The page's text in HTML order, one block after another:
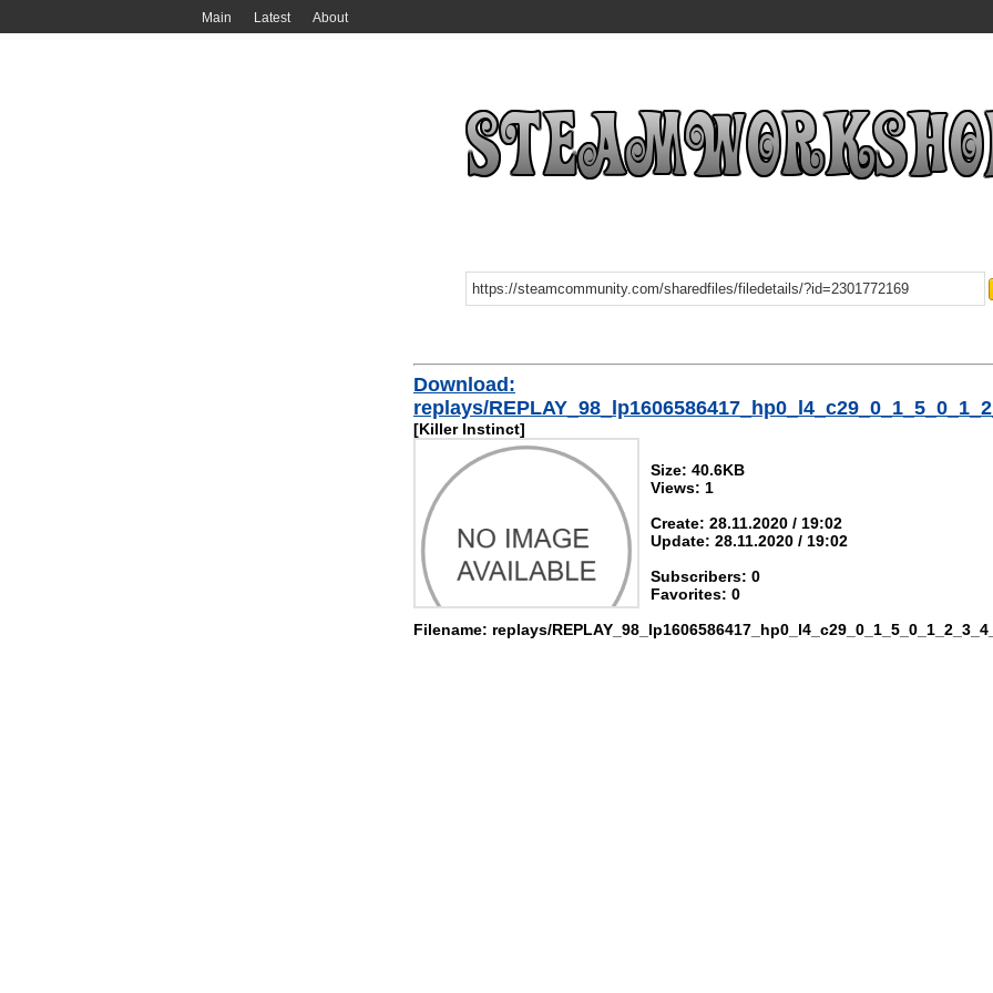
Main Latest About
Download:
replays/
[Killer Instinct]
Size: 40.6KB
Views: 1
Create: 28.11.2020 / 19:02
Update: 28.11.2020 / 19:02
Subscribers: 0
Favorites: 0
Filename: replays/